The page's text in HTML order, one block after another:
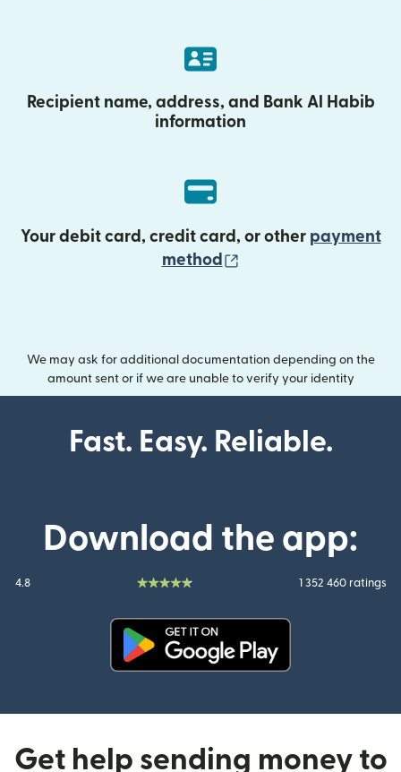
Recipient name, address, and Bank Al Habib
information
Your debit card, credit card, or other payment
method
We may ask for additional documentation depending on the
amount sent or if we are unable to verify your identity
Fast. Easy. Reliable.
Download the app:
4.8 1 352 460 ratings
Get help sending money to